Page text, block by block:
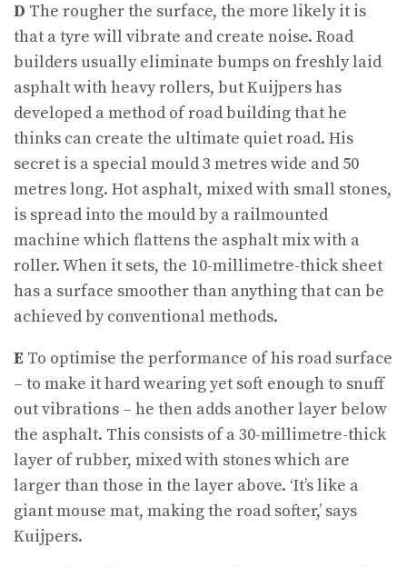
D The rougher the surface, the more likely it is
that a tyre will vibrate and create noise. Road
builders usually eliminate bumps on freshly laid
asphalt with heavy rollers, but Kuijpers has
developed a method of road building that he
thinks can create the ultimate quiet road. His
secret is a special mould 3 metres wide and 50
metres long. Hot asphalt, mixed with small stones,
is spread into the mould by a railmounted
machine which flattens the asphalt mix with a
roller. When it sets, the 10-millimetre-thick sheet
has a surface smoother than anything that can be
achieved by conventional methods.
E To optimise the performance of his road surface
– to make it hard wearing yet soft enough to snuff
out vibrations – he then adds another layer below
the asphalt. This consists of a 30-millimetre-thick
layer of rubber, mixed with stones which are
larger than those in the layer above. ‘It’s like a
giant mouse mat, making the road softer,’ says
Kuijpers.